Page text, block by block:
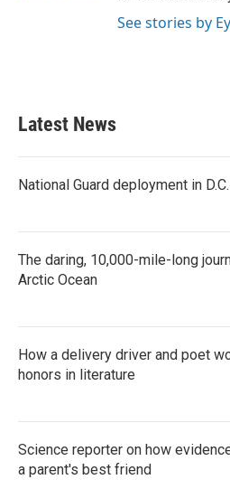
See stories by
Latest News
National Guard deployment in
The daring, 10,000-mile-long
Arctic Ocean
How a delivery driver and poet
honors in literature
Science reporter on how
a parent's best friend